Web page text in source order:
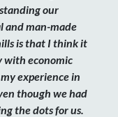
our
and man-made
is that I think it
with economic
experience in
though we had
the dots for us.